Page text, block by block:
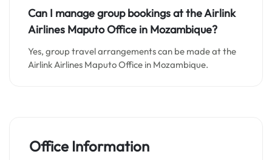
Can I manage group bookings at the Airlink
Airlines Maputo Office in Mozambique?
Yes, group travel arrangements can be made at the
Airlink Airlines Maputo Office in Mozambique.
Office Information